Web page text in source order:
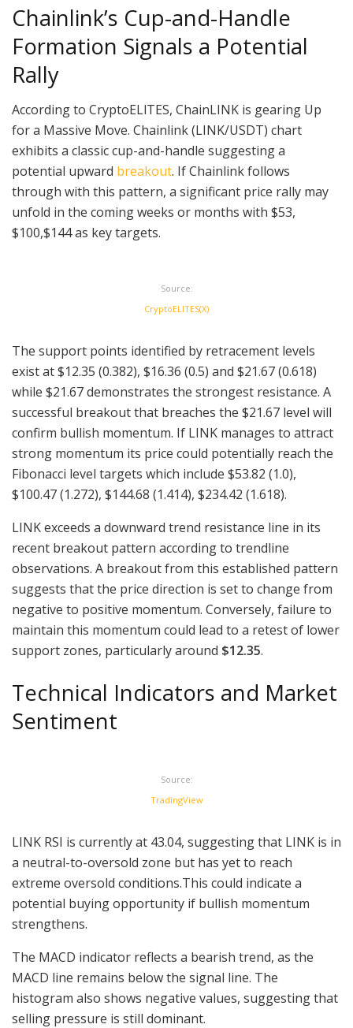
Chainlink’s Cup-and-Handle
Formation Signals a Potential
Rally
According to CryptoELlTES, ChainLINK is gearing Up
for a Massive Move. Chainlink (LINK/USDT) chart
exhibits a classic cup-and-handle suggesting a
potential upward breakout. If Chainlink follows
through with this pattern, a significant price rally may
unfold in the coming weeks or months with $53,
$100,$144 as key targets.
Source:
CryptoELlTES(X)
The support points identified by retracement levels
exist at $12.35 (0.382), $16.36 (0.5) and $21.67 (0.618)
while $21.67 demonstrates the strongest resistance. A
successful breakout that breaches the $21.67 level will
confirm bullish momentum. If LINK manages to attract
strong momentum its price could potentially reach the
Fibonacci level targets which include $53.82 (1.0),
$100.47 (1.272), $144.68 (1.414), $234.42 (1.618).
LINK exceeds a downward trend resistance line in its
recent breakout pattern according to trendline
observations. A breakout from this established pattern
suggests that the price direction is set to change from
negative to positive momentum. Conversely, failure to
maintain this momentum could lead to a retest of lower
support zones, particularly around $12.35.
Technical Indicators and Market
Sentiment
Source:
TradingView
LINK RSI is currently at 43.04, suggesting that LINK is in
a neutral-to-oversold zone but has yet to reach
extreme oversold conditions.This could indicate a
potential buying opportunity if bullish momentum
strengthens.
The MACD indicator reflects a bearish trend, as the
MACD line remains below the signal line. The
histogram also shows negative values, suggesting that
selling pressure is still dominant.